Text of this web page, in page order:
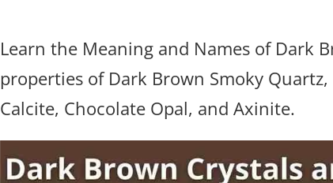
Learn the Meaning and Names of Dark
properties of Dark Brown Smoky
Calcite, Chocolate Opal, and Axinite.